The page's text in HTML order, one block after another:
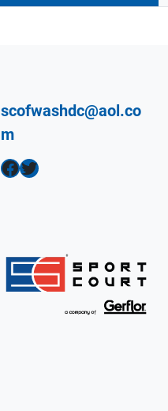
scofwashdc@aol.co
m
Facebook Twitter